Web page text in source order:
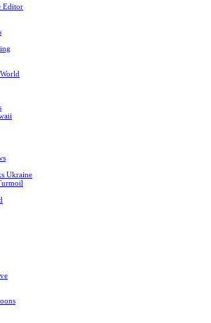
Editor
Ukraine